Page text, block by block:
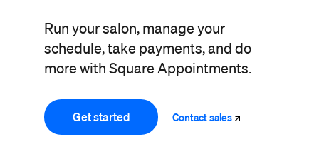
Run your salon, manage your
schedule, take payments, and do
more with Square Appointments.
Get started Contactsales